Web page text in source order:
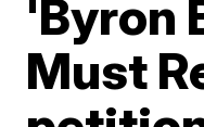
'Byron
Must